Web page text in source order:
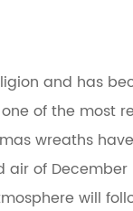
and has
of the most
wreaths
of
will